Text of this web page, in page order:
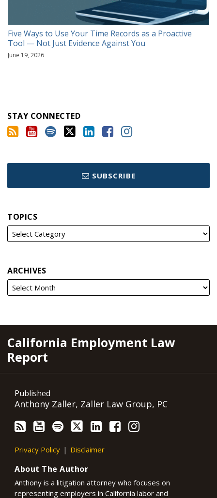
Five Ways to Use Your Time Records as a Proactive
Tool — Not Just Evidence Against You
June 19, 2026
STAY CONNECTED
SUBSCRIBE
TOPICS
ARCHIVES
California Employment Law
Report
Published
Anthony Zaller, Zaller Law Group, PC
RSS
YouTube
Spotify
Twitter
LinkedIn
Facebook
Instagram
Privacy Policy Disclaimer
About The Author
Anthony is a litigation attorney who focuses on
representing employers in California labor and